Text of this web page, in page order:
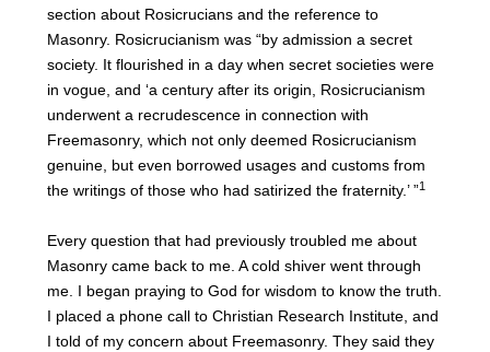
section about Rosicrucians and the reference to
Masonry. Rosicrucianism was “by admission a secret
society. It flourished in a day when secret societies were
in vogue, and ‘a century after its origin, Rosicrucianism
underwent a recrudescence in connection with
Freemasonry, which not only deemed Rosicrucianism
genuine, but even borrowed usages and customs from
the writings of those who had satirized the fraternity.’ ”1
Every question that had previously troubled me about
Masonry came back to me. A cold shiver went through
me. I began praying to God for wisdom to know the truth.
I placed a phone call to Christian Research Institute, and
I told of my concern about Freemasonry. They said they